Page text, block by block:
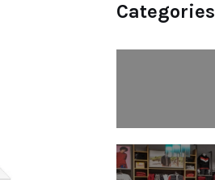
Categories